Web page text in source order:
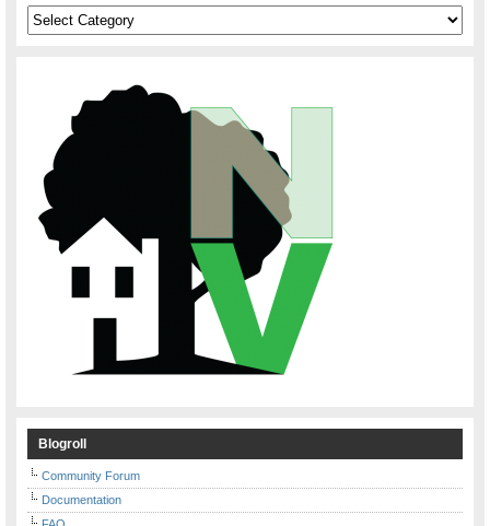
Categories
Blogroll
Community Forum
Documentation